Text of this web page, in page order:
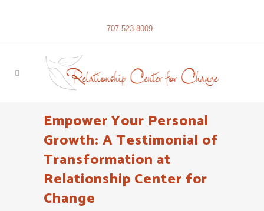
707-523-8009
Empower Your Personal
Growth: A Testimonial of
Transformation at
Relationship Center for
Change